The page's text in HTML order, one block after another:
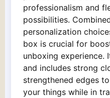
professionalism and
possibilities.
personalization
box is crucial for
unboxing experience.
and includes strong
strengthened edges
your things while in